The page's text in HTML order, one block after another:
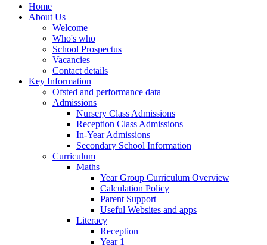
Home
About Us
Welcome
Who's who
School Prospectus
Vacancies
Contact details
Key Information
Ofsted and performance data
Admissions
Nursery Class Admissions
Reception Class Admissions
In-Year Admissions
Secondary School Information
Curriculum
Maths
Year Group Curriculum Overview
Calculation Policy
Parent Support
Useful Websites and apps
Literacy
Reception
Year 1